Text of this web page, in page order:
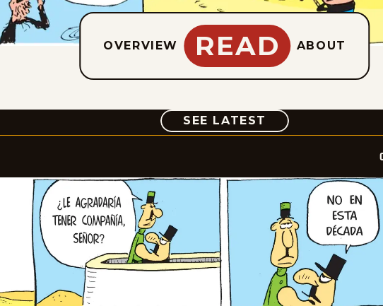
OVERVIEW READ ABOUT
SEE LATEST COMIC